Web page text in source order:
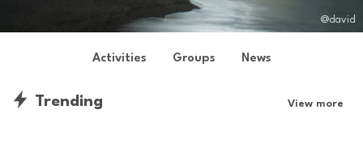
@david
Activities Groups News
Trending View more